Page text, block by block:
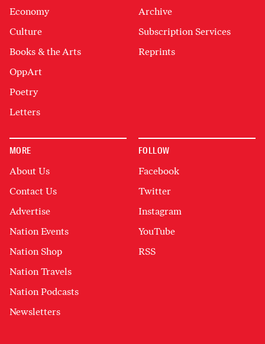
Economy
Culture
Books & the Arts
OppArt
Poetry
Letters
Archive
Subscription Services
Reprints
MORE
About Us
Contact Us
Advertise
Nation Events
Nation Shop
Nation Travels
Nation Podcasts
Newsletters
FOLLOW
Facebook
Twitter
Instagram
YouTube
RSS